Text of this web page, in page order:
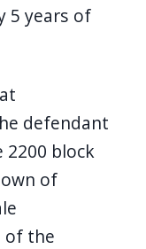
5 years of
defendant
2200 block
of
of the